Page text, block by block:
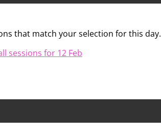
that match your selection for this day.
sessions for 12 Feb